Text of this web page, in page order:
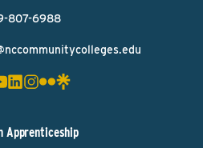
807-6988
Apprenticeship